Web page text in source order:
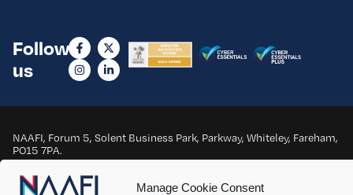
Manage Cookie Consent
Follow
us
NAAFI, Forum 5, Solent Business Park, Parkway, Whiteley, Fareham,
PO15 7PA.
Copyright © 2025 NAAFI. All Rights Reserved.